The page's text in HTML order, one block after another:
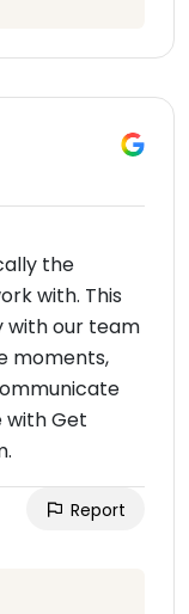
the
with. This
with our team
moments,
with Get
Report